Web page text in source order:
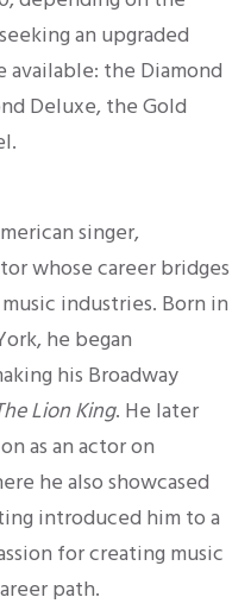
an upgraded
available: the Diamond
Deluxe, the Gold
singer,
whose career bridges
industries. Born in
he began
his Broadway
Lion King. He later
as an actor on
he also showcased
introduced him to a
for creating music
path.